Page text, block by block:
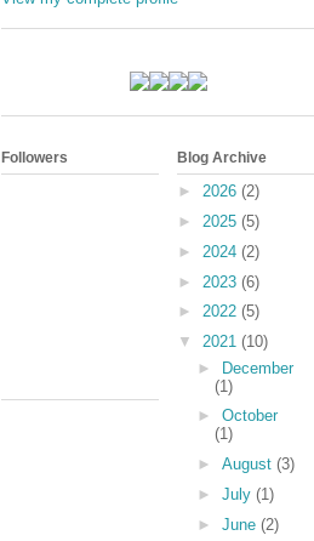
Followers Blog Archive
► 2026 (2)
► 2025 (5)
► 2024 (2)
► 2023 (6)
► 2022 (5)
▼ 2021 (10)
► December
(1)
► October
(1)
► August (3)
► July (1)
► June (2)